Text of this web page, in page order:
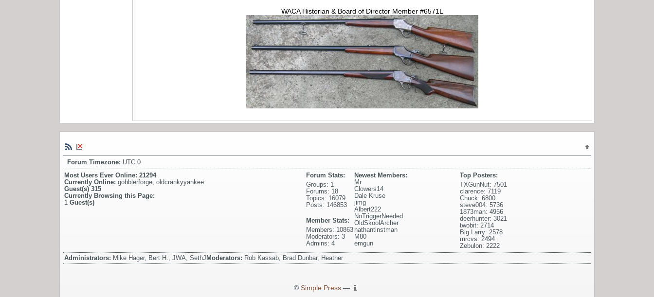
WACA Historian & Board of Director Member #6571L
Forum Timezone: UTC 0
Most Users Ever Online: 21294
Currently Online: gobblerforge oldcrankyyankee
Guest(s) 315
Currently Browsing this Page:
1 Guest(s)
Top Posters:
TXGunNut: 7501
clarence: 7119
Chuck: 6800
steve004: 5736
1873man: 4956
deerhunter: 3021
twobit: 2714
Big Larry: 2578
mrcvs: 2494
Zebulon: 2222
Newest Members:
Mr
Clowers14
Dale Kruse
jimg
Albert222
NoTriggerNeeded
OldSkoolArcher
nathantinstman
M80
emgun
Forum Stats:
Groups: 1
Forums: 18
Topics: 16079
Posts: 146853
Member Stats:
Members: 10863
Moderators: 3
Admins: 4
Administrators: Mike Hager, Bert H., JWA, SethJ Moderators: Rob Kassab, Brad Dunbar, Heather
© Simple:Press—